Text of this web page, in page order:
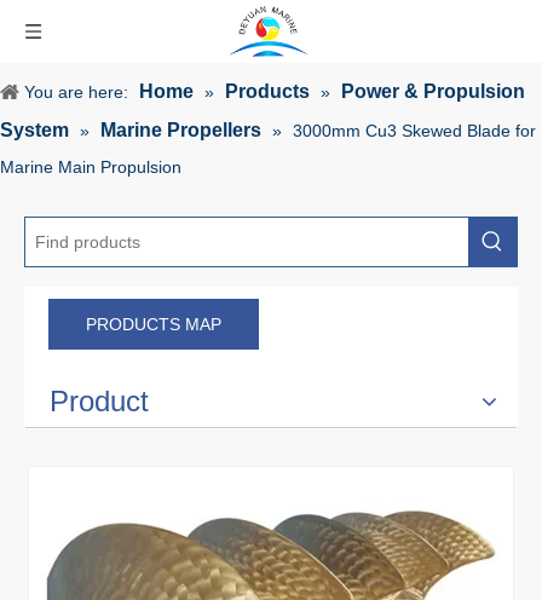
You are here: Home » Products »
Power & Propulsion
System » Marine Propellers » 3000mm Cu3 Skewed Blade for
Marine Main Propulsion
PRODUCTS MAP
Product